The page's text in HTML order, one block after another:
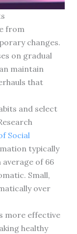
from
changes.
on gradual
maintain
that
and select
Social
typically
average of 66
Small,
over
more effective
healthy